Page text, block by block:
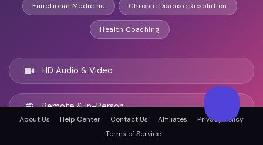
Functional Medicine Chronic Disease Resolution
Health Coaching
HD Audio & Video
Remote & In-Person
About Us Help Center Contact Us Affiliates
Privacy Policy
Terms of Service